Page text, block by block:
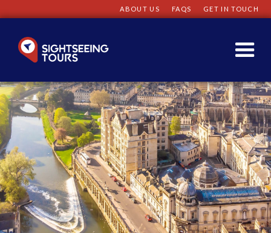
ABOUT US FAQS GET IN TOUCH